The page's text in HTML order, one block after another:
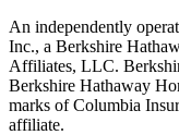
An independently
Inc., a Berkshire
Affiliates, LLC.
Berkshire Hathaway
marks of Columbia
affiliate.